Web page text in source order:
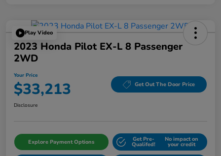
Play Video
2023 Honda Pilot EX-L 8 Passenger
2WD
Your Price
$33,213 Get Out The Door Price
Disclosure
Explore Payment Options Get Pre-
Qualifed!
No impact on
your credit